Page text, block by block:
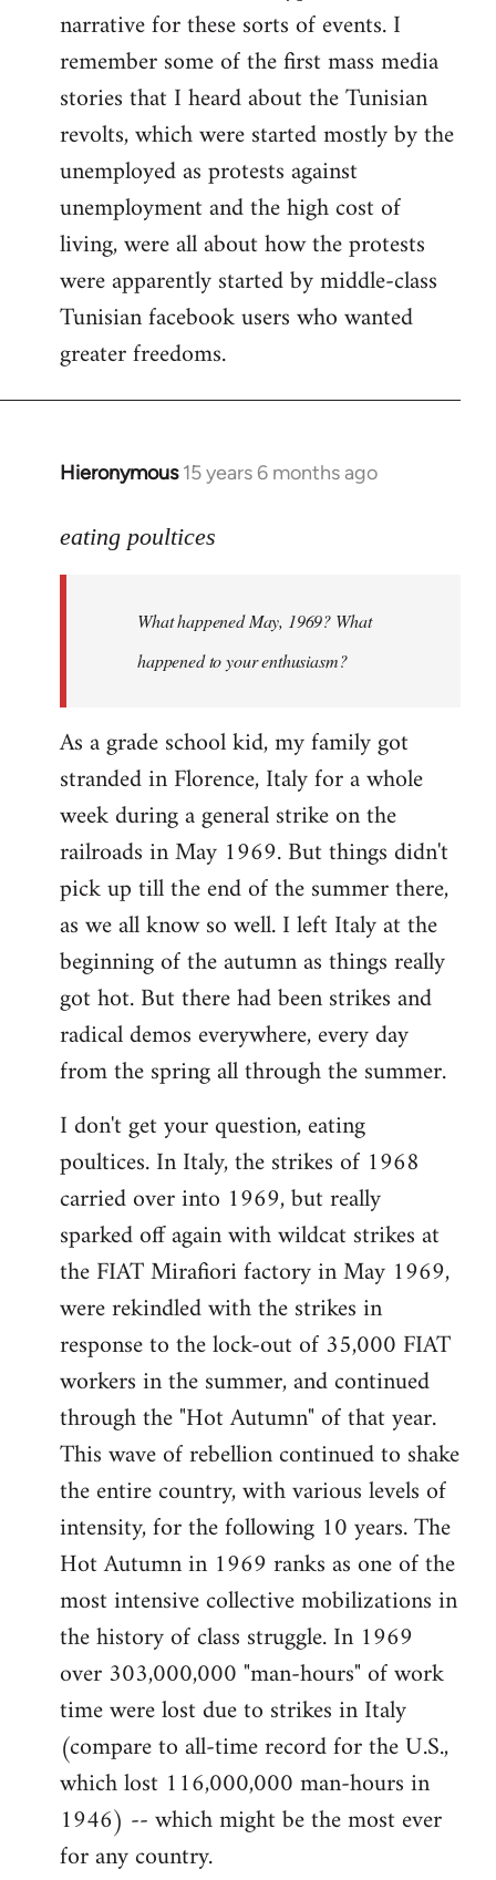
narrative for these sorts of events. I
remember some of the first mass media
stories that I heard about the Tunisian
revolts, which were started mostly by the
unemployed as protests against
unemployment and the high cost of
living, were all about how the protests
were apparently started by middle-class
Tunisian facebook users who wanted
greater freedoms.
Hieronymous 15 years 6 months ago
In
to
libcom.org
eating poultices
What happened May, 1969? What
happened to your enthusiasm?
As a grade school kid, my family got
stranded in Florence, Italy for a whole
week during a general strike on the
railroads in May 1969. But things didn't
pick up till the end of the summer there,
as we all know so well. I left Italy at the
beginning of the autumn as things really
got hot. But there had been strikes and
radical demos everywhere, every day
from the spring all through the summer.
I don't get your question, eating
poultices. In Italy, the strikes of 1968
carried over into 1969, but really
sparked off again with wildcat strikes at
the FIAT Mirafiori factory in May 1969,
were rekindled with the strikes in
response to the lock-out of 35,000 FIAT
workers in the summer, and continued
through the "Hot Autumn" of that year.
This wave of rebellion continued to shake
the entire country, with various levels of
intensity, for the following 10 years. The
Hot Autumn in 1969 ranks as one of the
most intensive collective mobilizations in
the history of class struggle. In 1969
over 303,000,000 "man-hours" of work
time were lost due to strikes in Italy
(compare to all-time record for the U.S.,
which lost 116,000,000 man-hours in
1946) -- which might be the most ever
for any country.